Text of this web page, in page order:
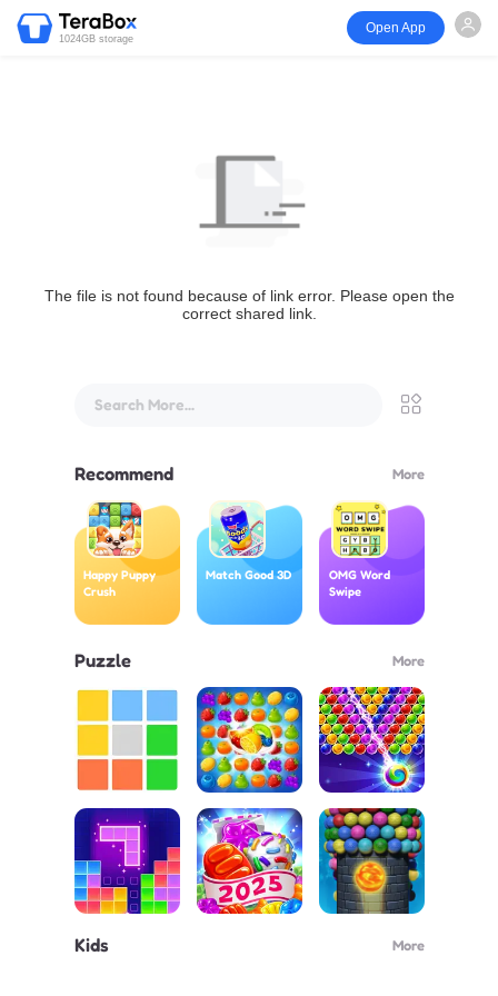
1024GB storage
Open App
The file is not found because of link error. Please open the
correct shared link.